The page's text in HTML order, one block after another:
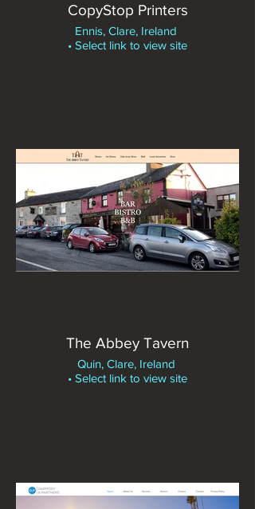
CopyStop Printers
Ennis, Clare, Ireland
• Select link to view site
The Abbey Tavern
Quin, Clare, Ireland
• Select link to view site